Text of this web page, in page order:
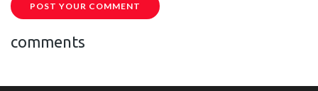
POST YOUR COMMENT
comments